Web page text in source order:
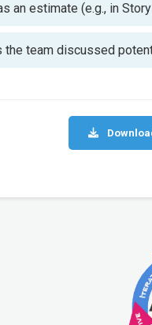
an estimate (e.g., in
the team discussed